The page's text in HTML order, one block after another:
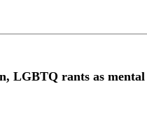
LGBTQ rants as mental